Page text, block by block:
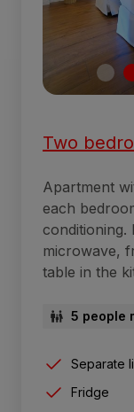
Two
Apartment
each
conditioning.
microwave,
table in the
5 people
Separate
Fridge